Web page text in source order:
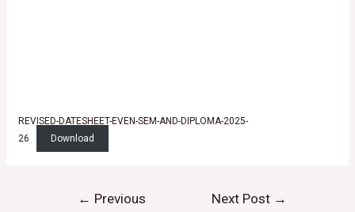
REVISED-DATESHEET-EVEN-SEM-AND-DIPLOMA-2025-
26
Download
← Previous
Next Post →